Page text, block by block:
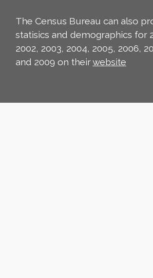
The Census Bureau can also
statisics and demographics for
2002, 2003, 2004, 2005, 2006,
and 2009 on theirwebsite